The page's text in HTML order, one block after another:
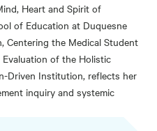
Heart and Spirit of
of Education at Duquesne
Centering the Medical Student
of the Holistic
Driven Institution, reflects her
inquiry and systemic